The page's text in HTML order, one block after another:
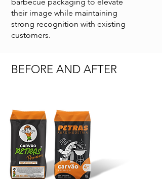
their image while maintaining
strong recognition with existing
customers.
BEFORE AND AFTER